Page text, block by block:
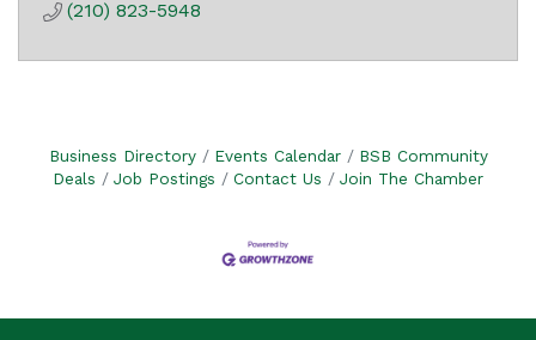
(210) 823-5948
Business Directory Events Calendar
BSB Community
Deals
Job Postings Contact Us Join The Chamber